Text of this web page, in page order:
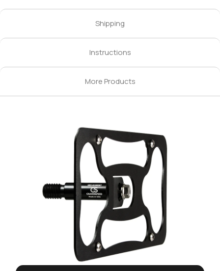
Shipping
Instructions
More Products